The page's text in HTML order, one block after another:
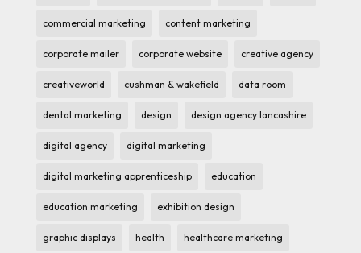
commercial marketing content marketing
corporate mailer corporate website creative agency
creativeworld cushman & wakefield data room
dental marketing design design agency lancashire
digital agency digital marketing
digital marketing apprenticeship education
education marketing exhibition design
graphic displays health healthcare marketing